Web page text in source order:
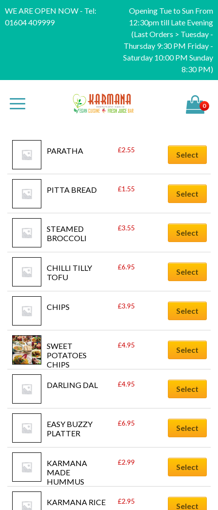
WE ARE OPEN NOW - Tel:
01604 409999
Opening Tue to Sun From
12:30pm till Late Evening
(Last Orders > Tuesday -
Thursday 9:30 PM Friday -
Saturday 10:00 PM Sunday
8:30 PM)
0
PARATHA £2.55
Select
PITTA BREAD £1.55
Select
STEAMED
BROCCOLI
£3.55
Select
CHILLI TILLY
TOFU
£6.95
Select
CHIPS £3.95
Select
SWEET
POTATOES
CHIPS
£4.95
Select
DARLING DAL £4.95
Select
EASY BUZZY
PLATTER
£6.95
Select
KARMANA
MADE
HUMMUS
£2.99
Select
KARMANA RICE £2.95
Select